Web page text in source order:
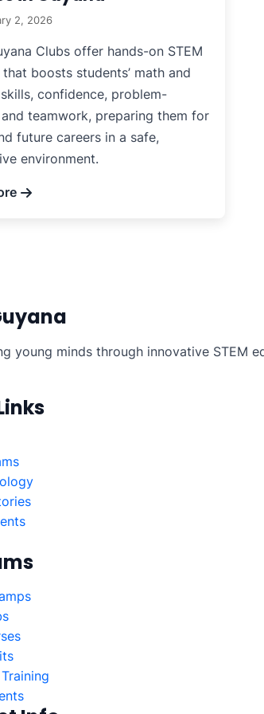
2, 2026
Clubs offer hands-on STEM
boosts students’ math and
confidence, problem-
teamwork, preparing them for
future careers in a safe,
environment.
young minds through innovative STEM